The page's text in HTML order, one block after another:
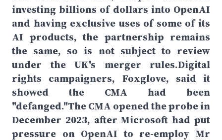
investing billions of dollars into OpenAI
and having exclusive uses of some of its
AI products, the partnership remains
the same, so is not subject to review
under the UK's merger rules.Digital
rights campaigners, Foxglove, said it
showed the CMA had been
"defanged."The CMA opened the probe in
December 2023, after Microsoft had put
pressure on OpenAI to re-employ Mr